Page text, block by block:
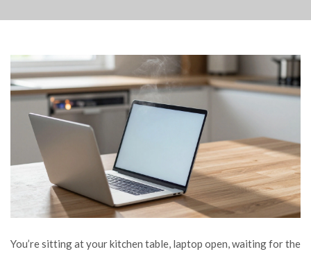
You’re sitting at your kitchen table, laptop open, waiting for the